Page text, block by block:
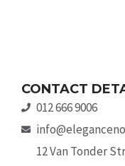
CONTACT
012 666 9006
12 Van Tonder